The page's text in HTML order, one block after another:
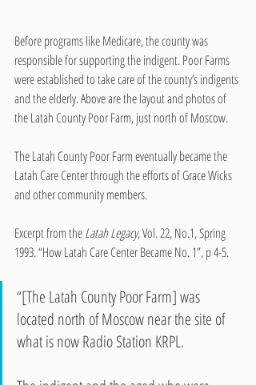
Before programs like Medicare, the county was
responsible for supporting the indigent. Poor Farms
were established to take care of the county’s indigents
and the elderly. Above are the layout and photos of
the Latah County Poor Farm, just north of Moscow.
The Latah County Poor Farm eventually became the
Latah Care Center through the efforts of Grace Wicks
and other community members.
Excerpt from the Latah Legacy, Vol. 22, No.1, Spring
1993. “How Latah Care Center Became No. 1”, p 4-5.
“[The Latah County Poor Farm] was
located north of Moscow near the site of
what is now Radio Station KRPL.